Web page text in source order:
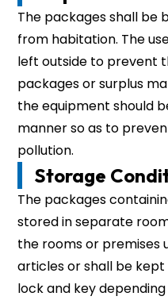
The packages shall be
from habitation. The
left outside to prevent
packages or surplus
the equipment should
manner so as to
pollution.
Storage
The packages
stored in separate
the rooms or premises
articles or shall be
lock and key